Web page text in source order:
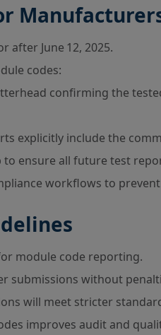
after June 12, 2025.
codes:
confirming the
explicitly include the
to ensure all future test
workflows to
module code reporting.
submissions without
will meet stricter
improves audit and